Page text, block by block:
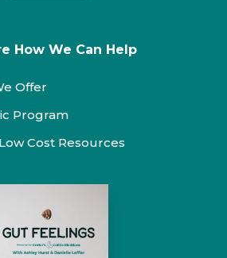
How We Can Help
Offer
Program
Cost Resources